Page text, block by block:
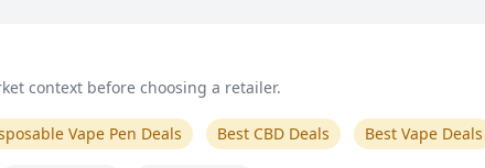
context before choosing a retailer.
Vape Pen Deals Best CBD Deals Best Vape Deals